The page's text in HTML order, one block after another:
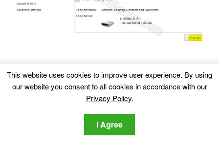
4-The configuration menu for File History will appear.
Click on ‘Turn On’. After its on, click on Select Drive in
to choose an external HDD, SSD or a USB stick whose
memory capacity is corresponding to the size of the
This website uses cookies to improve user experience. By using
our website you consent to all cookies in accordance with our
Privacy Policy.
I Agree